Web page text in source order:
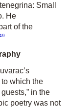
Small
. He
of the
which the
in the
poetry was not